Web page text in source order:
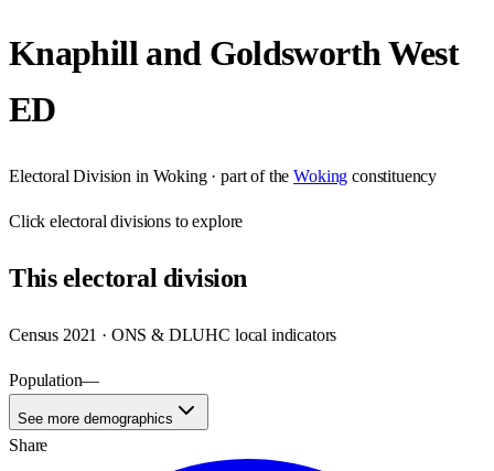
Knaphill and Goldsworth West
ED
Electoral Division in Woking· part of the Woking constituency
Clickelectoral divisions to explore
Thiselectoral division
Census 2021 · ONS & DLUHC local indicators
Population—
See more demographics
Share